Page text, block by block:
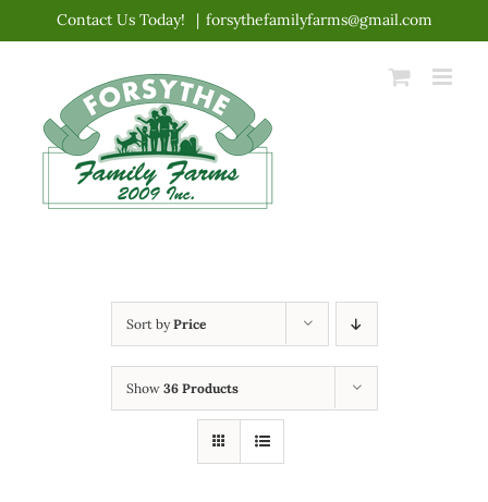
content
Contact Us Today! | forsythefamilyfarms@gmail.com
Sort byPrice
Show 36 Products